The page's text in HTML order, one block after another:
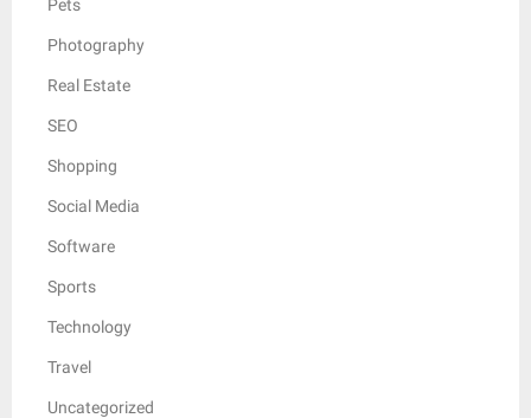
Pets
Photography
Real Estate
SEO
Shopping
Social Media
Software
Sports
Technology
Travel
Uncategorized